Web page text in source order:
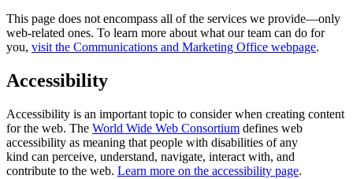
This page does not encompass all of the services we provide—only
web-related ones. To learn more about what our team can do for
you, visit the Communications and Marketing Office webpage.
Accessibility
Accessibility is an important topic to consider when creating content
for the web. The World Wide Web Consortium defines web
accessibility as meaning that people with disabilities of any
kind can perceive, understand, navigate, interact with, and
contribute to the web. Learn more on the accessibility page.